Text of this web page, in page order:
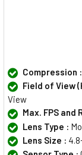
Compression :
Field of View
View
Max. FPS and
Lens Type :
Lens Size :